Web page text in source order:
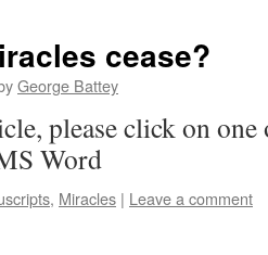
cease?
George Battey
please click on
Word
, Miracles | Leave a comment